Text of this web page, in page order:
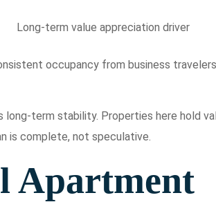
Long-term value appreciation driver
occupancy from business travelers
long-term stability. Properties here hold
is complete, not speculative.
Apartment